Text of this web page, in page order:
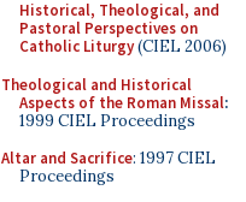
Historical, Theological, and
Pastoral Perspectives on
Catholic Liturgy(CIEL 2006)
Theological and Historical
Aspects of the Roman Missal:
1999 CIEL Proceedings
Altar and Sacrifice: 1997 CIEL
Proceedings